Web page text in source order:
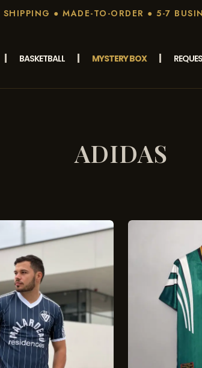
● MADE-TO-ORDER ● 5-7
BASKETBALL MYSTERY BOX
ADIDAS